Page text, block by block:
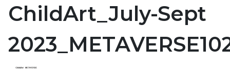
ChildArt_July-Sept